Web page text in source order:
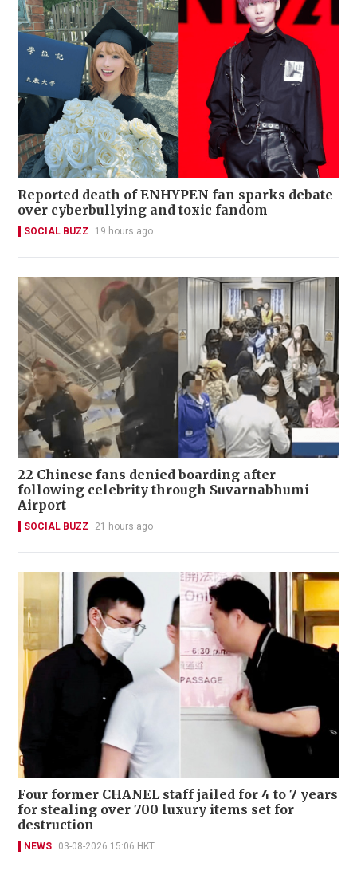
Reported death of ENHYPEN fan sparks debate
over cyberbullying and toxic fandom
SOCIAL BUZZ 19 hours ago
22 Chinese fans denied boarding after
following celebrity through Suvarnabhumi
Airport
SOCIAL BUZZ 21 hours ago
Four former CHANEL staff jailed for 4 to 7 years
for stealing over 700 luxury items set for
destruction
NEWS 03-08-2026 15:06 HKT